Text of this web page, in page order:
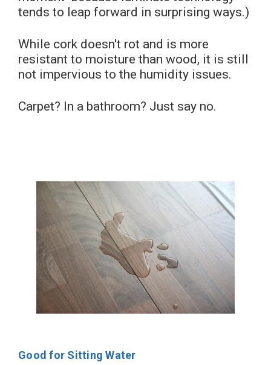
tends to leap forward in surprising ways.)
While cork doesn't rot and is more
resistant to moisture than wood, it is still
not impervious to the humidity issues.
Carpet? In a bathroom? Just say no.
Good for Sitting Water